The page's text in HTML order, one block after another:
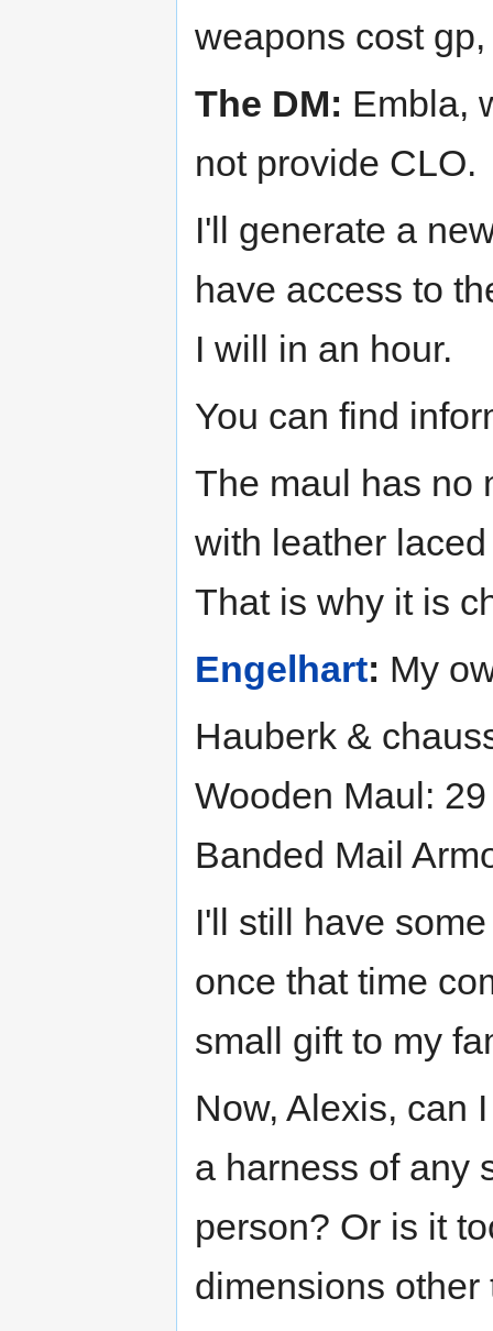
weapons cost
The DM: Embla,
not provide CLO.
I'll generate a
have access to
I will in an hour.
You can find
The maul has no
with leather
That is why it is
Engelhart: My
Hauberk &
Wooden Maul:
Banded Mail
I'll still have
once that time
small gift to my
Now, Alexis, can
a harness of any
person? Or is it
dimensions other